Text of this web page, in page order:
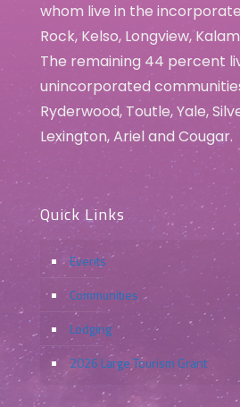
whom live in the
Rock, Kelso, Longview,
The remaining 44 percent
unincorporated
Ryderwood, Toutle, Yale,
Lexington, Ariel and Cougar.
Quick Links
Events
Communities
Lodging
2026 Large Tourism Grant